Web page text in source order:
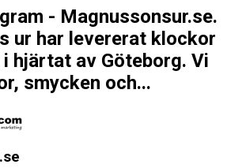
- Magnussonsur.se.
ur har levererat klockor
hjärtat av Göteborg. Vi
smycken och...